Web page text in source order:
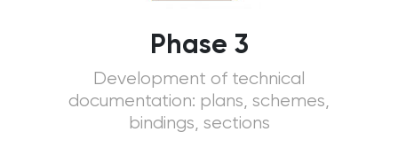
Phase 3
Development of technical
documentation: plans, schemes,
bindings, sections